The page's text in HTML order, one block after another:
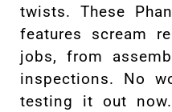
twists. These
features scream
jobs, from
inspections. No
testing it out now.